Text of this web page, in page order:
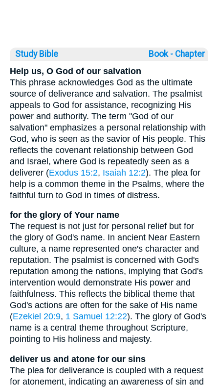
Study Bible Book ◦ Chapter
Help us, O God of our salvation
This phrase acknowledges God as the ultimate
source of deliverance and salvation. The psalmist
appeals to God for assistance, recognizing His
power and authority. The term "God of our
salvation" emphasizes a personal relationship with
God, who is seen as the savior of His people. This
reflects the covenant relationship between God
and Israel, where God is repeatedly seen as a
deliverer (Exodus 15:2, Isaiah 12:2). The plea for
help is a common theme in the Psalms, where the
faithful turn to God in times of distress.
for the glory of Your name
The request is not just for personal relief but for
the glory of God's name. In ancient Near Eastern
culture, a name represented one's character and
reputation. The psalmist is concerned with God's
reputation among the nations, implying that God's
intervention would demonstrate His power and
faithfulness. This reflects the biblical theme that
God's actions are often for the sake of His name
(Ezekiel 20:9, 1 Samuel 12:22). The glory of God's
name is a central theme throughout Scripture,
pointing to His holiness and majesty.
deliver us and atone for our sins
The plea for deliverance is coupled with a request
for atonement, indicating an awareness of sin and